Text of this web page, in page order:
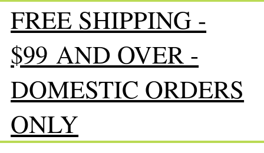
FREE SHIPPING -
$99 AND OVER -
DOMESTIC ORDERS
ONLY